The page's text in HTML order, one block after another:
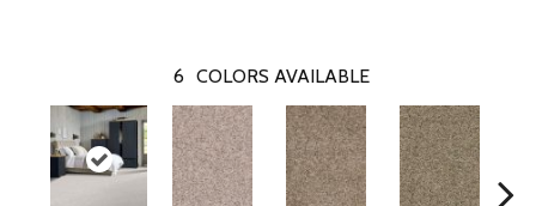
6 COLORS AVAILABLE